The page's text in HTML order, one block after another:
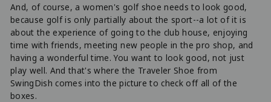
And, of course, a women's golf shoe needs to look good,
because golf is only partially about the sport--a lot of it is
about the experience of going to the club house, enjoying
time with friends, meeting new people in the pro shop, and
having a wonderful time. You want to look good, not just
play well. And that's where the Traveler Shoe from
SwingDish comes into the picture to check off all of the
boxes.